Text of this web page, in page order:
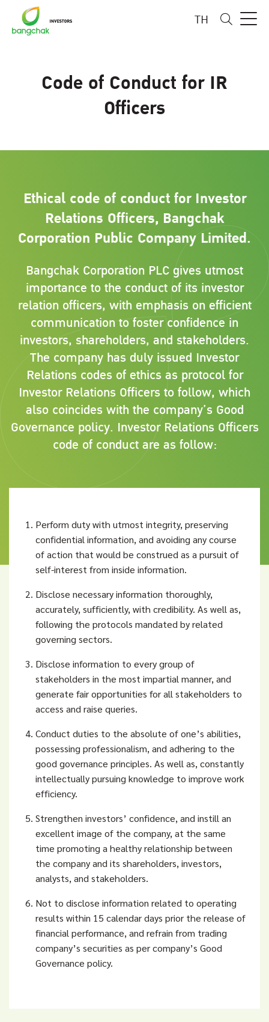
TH
Code of Conduct for IR
Officers
Ethical code of conduct for Investor
Relations Officers, Bangchak
Corporation Public Company Limited.
Bangchak Corporation PLC gives utmost
importance to the conduct of its investor
relation officers, with emphasis on efficient
communication to foster confidence in
investors, shareholders, and stakeholders.
The company has duly issued Investor
Relations codes of ethics as protocol for
Investor Relations Officers to follow, which
also coincides with the company’s Good
Governance policy. Investor Relations Officers
code of conduct are as follow:
Perform duty with utmost integrity, preserving
confidential information, and avoiding any course
of action that would be construed as a pursuit of
self-interest from inside information.
Disclose necessary information thoroughly,
accurately, sufficiently, with credibility. As well as,
following the protocols mandated by related
governing sectors.
Disclose information to every group of
stakeholders in the most impartial manner, and
generate fair opportunities for all stakeholders to
access and raise queries.
Conduct duties to the absolute of one’s abilities,
possessing professionalism, and adhering to the
good governance principles. As well as, constantly
intellectually pursuing knowledge to improve work
efficiency.
Strengthen investors’ confidence, and instill an
excellent image of the company, at the same
time promoting a healthy relationship between
the company and its shareholders, investors,
analysts, and stakeholders.
Not to disclose information related to operating
results within 15 calendar days prior the release of
financial performance, and refrain from trading
company’s securities as per company’s Good
Governance policy.